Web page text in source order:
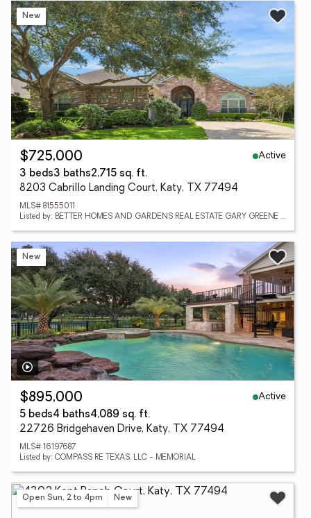
New
$725,000
Active
3 beds3 baths2,715 sq. ft.
8203 Cabrillo Landing Court, Katy, TX 77494
MLS# 81555011
Listed by: BETTER HOMES AND GARDENS REAL ESTATE GARY GREENE - KATY
New
$895,000
Active
5 beds4 baths4,089 sq. ft.
22726 Bridgehaven Drive, Katy, TX 77494
MLS# 16197687
Listed by: COMPASS RE TEXAS, LLC - MEMORIAL
Open Sun, 2 to 4pm New